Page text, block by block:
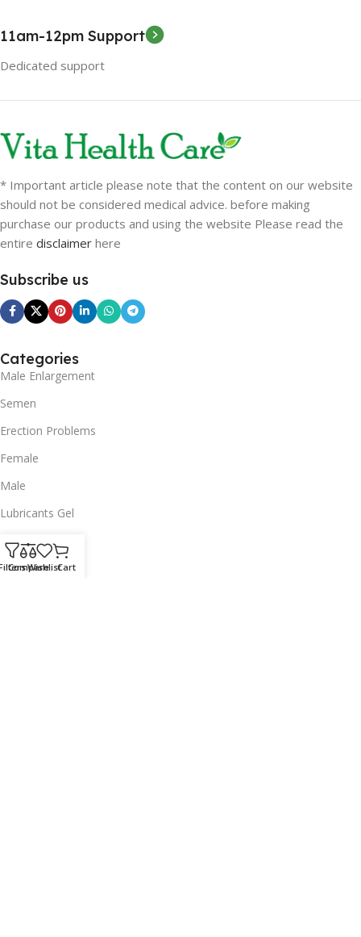
11am-12pm Support
Dedicated support
* Important article please note that the content on our website
should not be considered medical advice. before making
purchase our products and using the website Please read the
entire disclaimer here
Subscribe us
Categories
Male Enlargement
Semen
Erection Problems
Female
Male
Lubricants Gel
SUPPORT
Contact us
Compare
WishlistCart